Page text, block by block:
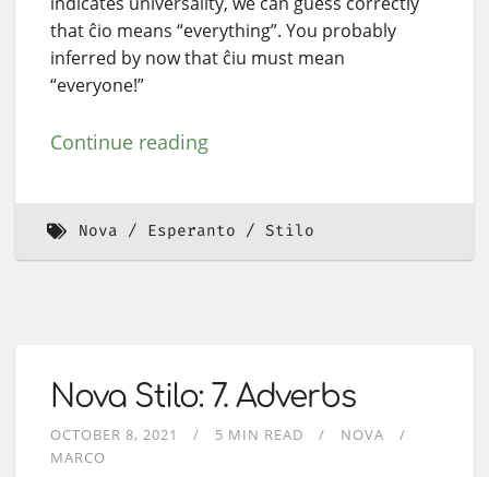
that ĉio means “everything”. You probably
inferred by now that ĉiu must mean
“everyone!”
Continue reading
Nova Esperanto Stilo
Nova Stilo: 7. Adverbs
OCTOBER 8, 2021 5 MIN READ
NOVA
MARCO